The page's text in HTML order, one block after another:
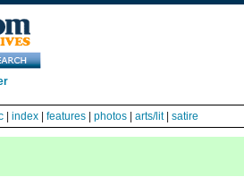
index features photos arts/lit| satire